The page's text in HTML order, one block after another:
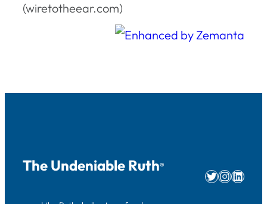
(wiretotheear.com)
The Undeniable Ruth®
Twitter